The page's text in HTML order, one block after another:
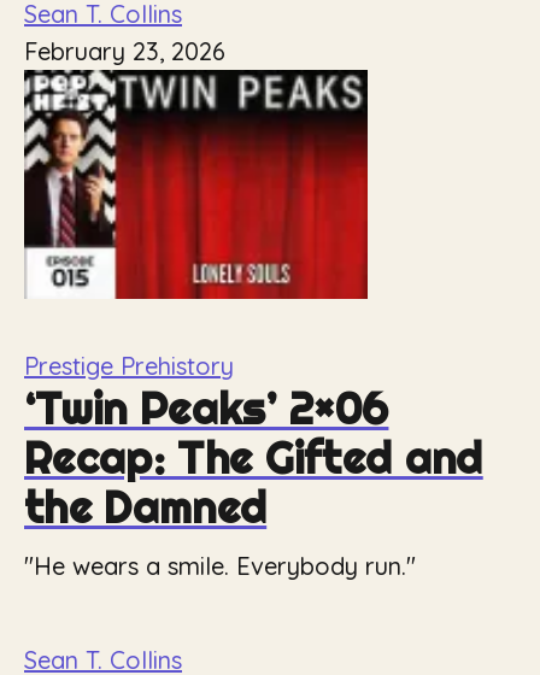
Sean T. Collins
February 23, 2026
Prestige Prehistory
‘Twin Peaks’ 2×06
Recap: The Gifted and
the Damned
"He wears a smile. Everybody run."
Sean T. Collins